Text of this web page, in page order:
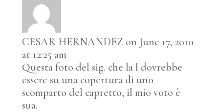
CESAR HERNANDEZ on June 17, 2010
at 12:25 am
Questa foto del sig. che la l dovrebbe
essere su una copertura di uno
scomparto del capretto, il mio voto è
sua.